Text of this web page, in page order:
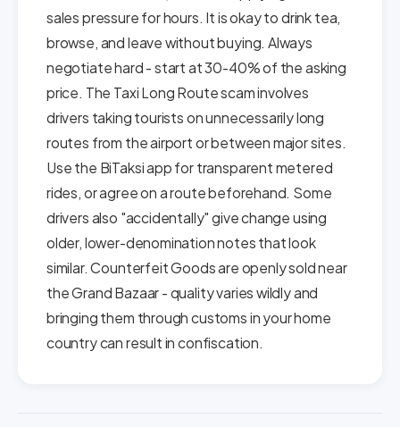
sales pressure for hours. It is okay to drink tea,
browse, and leave without buying. Always
negotiate hard - start at 30-40% of the asking
price. The Taxi Long Route scam involves
drivers taking tourists on unnecessarily long
routes from the airport or between major sites.
Use the BiTaksi app for transparent metered
rides, or agree on a route beforehand. Some
drivers also "accidentally" give change using
older, lower-denomination notes that look
similar. Counterfeit Goods are openly sold near
the Grand Bazaar - quality varies wildly and
bringing them through customs in your home
country can result in confiscation.